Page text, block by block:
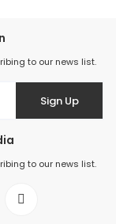
to our news list.
Sign Up
to our news list.